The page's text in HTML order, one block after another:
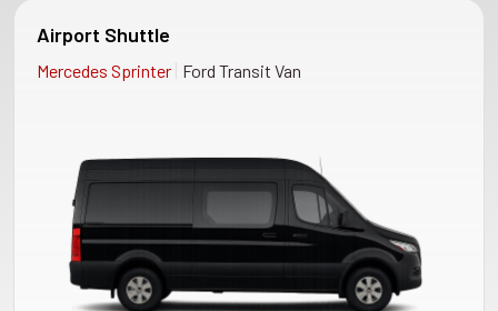
Airport Shuttle
Mercedes Sprinter Ford Transit Van